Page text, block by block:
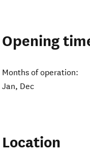
Opening
Months of operation:
Jan, Dec
Location